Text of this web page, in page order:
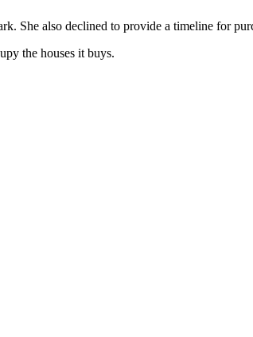
She also declined to provide a timeline for
the houses it buys.